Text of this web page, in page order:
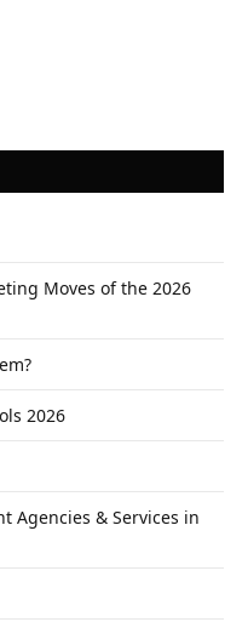
Moves of the 2026
2026
Agencies & Services in